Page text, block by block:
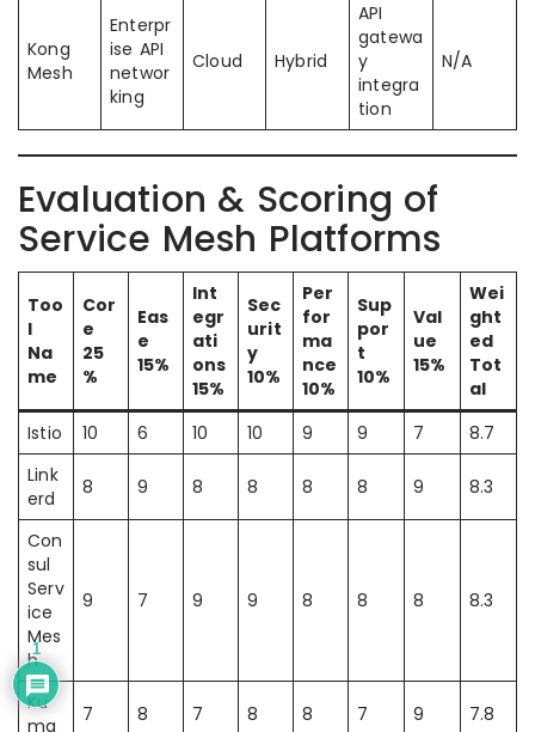
Kong
Mesh
Enterpr
ise API
networ
king
Cloud Hybrid
API
gatewa
y
integra
tion
N/A
Evaluation & Scoring of
Service Mesh Platforms
Too
l
Na
me
Cor
e
25
%
Eas
e
15%
Int
egr
ati
ons
15%
Sec
urit
y
10%
Per
for
ma
nce
10%
Sup
por
t
10%
Val
ue
15%
Wei
ght
ed
Tot
al
Istio
10 6 10 10 9 9 7
8.7
Link
erd
8 9 8 8 8 8 9 8.3
Con
sul
Serv
ice
Mes
h
9 7 9 9 8 8 8 8.3
Ku
ma
7 8 7 8 8 7 9 7.8
1